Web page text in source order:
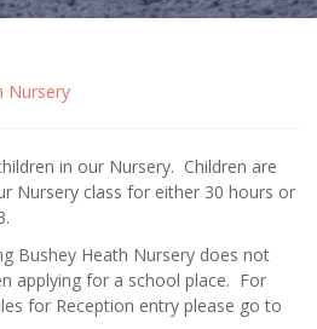
Nursery
in our Nursery. Children are
Nursery class for either 30 hours or
Bushey Heath Nursery does not
applying for a school place. For
for Reception entry please go to